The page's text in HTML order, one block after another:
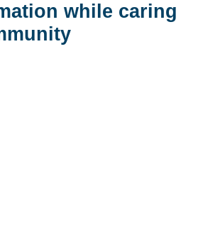
while caring